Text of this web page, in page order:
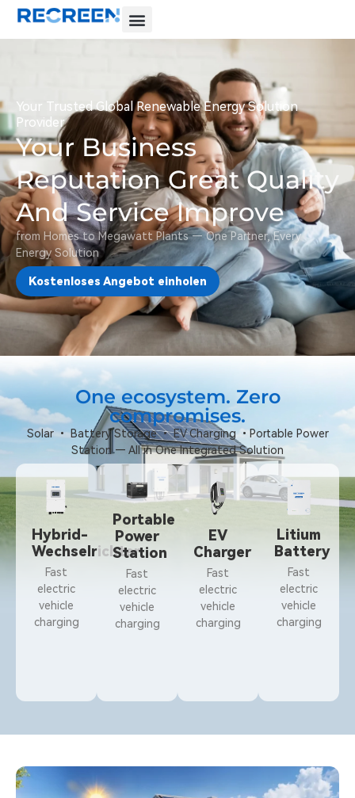
Your Trusted Global Renewable Energy Solution
Provider
Your Business
Reputation Great Quality
And Service lmprove
from Homes to Megawatt Plants — One Partner, Every
Energy Solution
Kostenloses Angebot einholen
One ecosystem. Zero
compromises.
Solar • Battery Storage • EV Charging •Portable Power
Station — All in One Integrated Solution
Hybrid-
Wechselrichter
Fast
electric
vehicle
charging
Portable
Power
Station
Fast
electric
vehicle
charging
EV
Charger
Fast
electric
vehicle
charging
Litium
Battery
Fast
electric
vehicle
charging